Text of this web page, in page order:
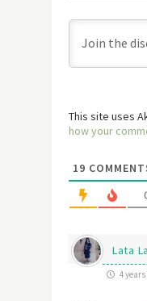
This site uses
how your
19
Lata
4 years